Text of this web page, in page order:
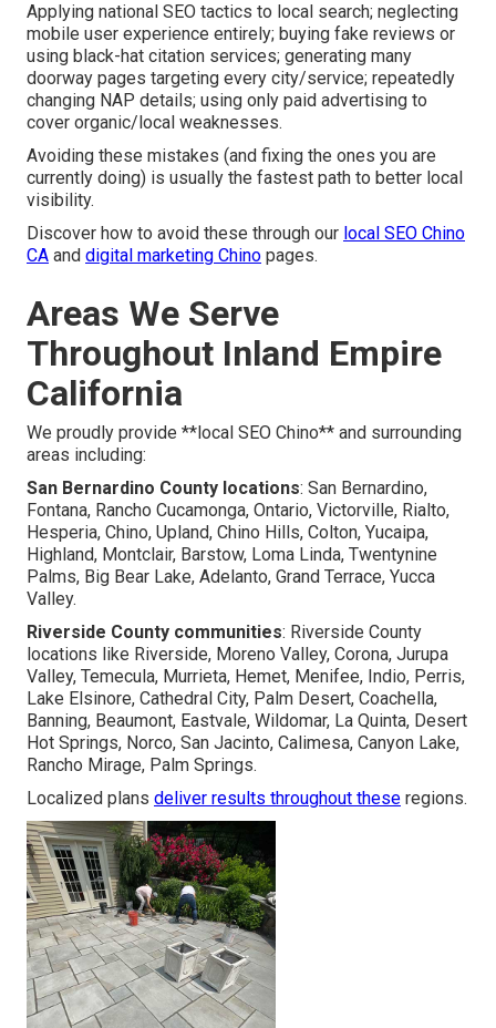
Applying national SEO tactics to local search; neglecting
mobile user experience entirely; buying fake reviews or
using black-hat citation services; generating many
doorway pages targeting every city/service; repeatedly
changing NAP details; using only paid advertising to
cover organic/local weaknesses.
Avoiding these mistakes (and fixing the ones you are
currently doing) is usually the fastest path to better local
visibility.
Discover how to avoid these through our local SEO Chino
CA and digital marketing Chino pages.
Areas We Serve
Throughout Inland Empire
California
We proudly provide **local SEO Chino** and surrounding
areas including:
San Bernardino County locations: San Bernardino,
Fontana, Rancho Cucamonga, Ontario, Victorville, Rialto,
Hesperia, Chino, Upland, Chino Hills, Colton, Yucaipa,
Highland, Montclair, Barstow, Loma Linda, Twentynine
Palms, Big Bear Lake, Adelanto, Grand Terrace, Yucca
Valley.
Riverside County communities: Riverside County
locations like Riverside, Moreno Valley, Corona, Jurupa
Valley, Temecula, Murrieta, Hemet, Menifee, Indio, Perris,
Lake Elsinore, Cathedral City, Palm Desert, Coachella,
Banning, Beaumont, Eastvale, Wildomar, La Quinta, Desert
Hot Springs, Norco, San Jacinto, Calimesa, Canyon Lake,
Rancho Mirage, Palm Springs.
Localized plans deliver results throughout these regions.